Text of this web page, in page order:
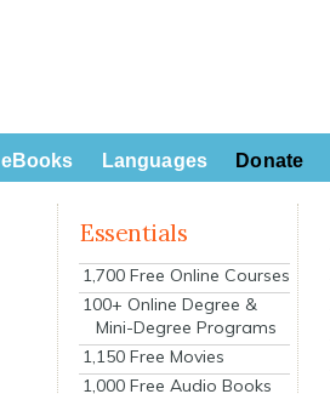
eBooks Languages Donate
Essentials
1,700 Free Online Courses
100+ Online Degree &
Mini-Degree Programs
1,150 Free Movies
1,000 Free Audio Books